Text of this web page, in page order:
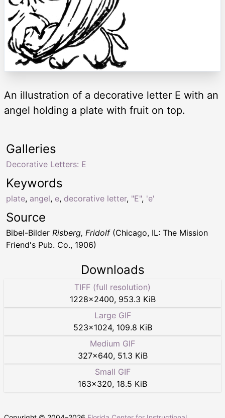
An illustration of a decorative letter E with an
angel holding a plate with fruit on top.
Keywords
plate, angel, e, decorative letter, "E", 'e'
Galleries
Decorative Letters: E
Source
Bibel-Bilder Risberg, Fridolf(Chicago, IL: The Mission
Friend's Pub. Co., 1906)
Downloads
TIFF (full resolution)
1228×2400, 953.3 KiB
Large GIF
523×1024, 109.8 KiB
Medium GIF
327×640, 51.3 KiB
Small GIF
163×320, 18.5 KiB